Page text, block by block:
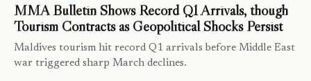
MMA Bulletin Shows Record Q1 Arrivals, though
Tourism Contracts as Geopolitical Shocks Persist
Maldives tourism hit record Q1 arrivals before Middle East
war triggered sharp March declines.